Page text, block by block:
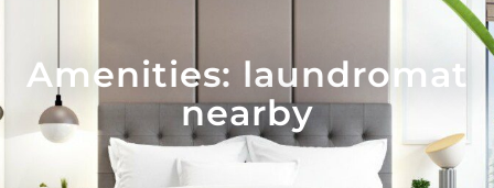
Amenities: laundromat
nearby